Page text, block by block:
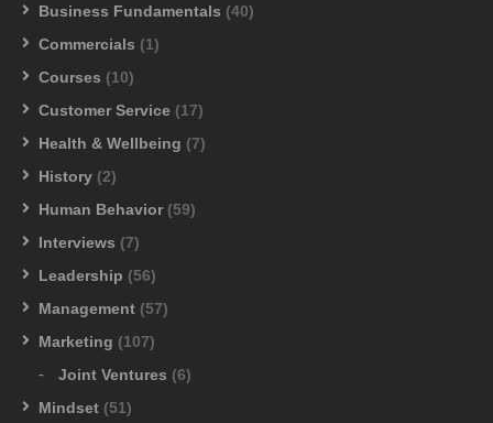
Business Fundamentals (40)
Commercials (1)
Courses (10)
Customer Service (17)
Health & Wellbeing (7)
History (2)
Human Behavior (59)
Interviews (7)
Leadership (56)
Management (57)
Marketing (107)
Joint Ventures (6)
Mindset (51)